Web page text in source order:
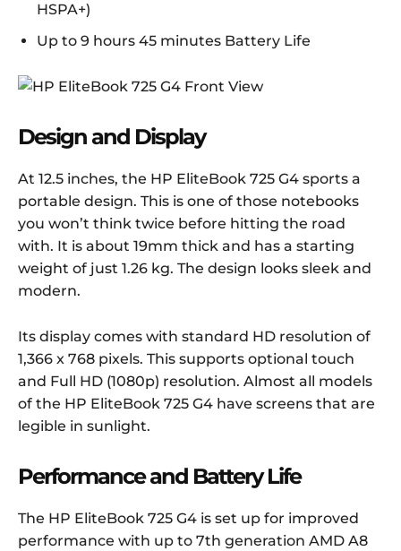
HSPA+)
Up to 9 hours 45 minutes Battery Life
Design and Display
At 12.5 inches, the HP EliteBook 725 G4 sports a
portable design. This is one of those notebooks
you won’t think twice before hitting the road
with. It is about 19mm thick and has a starting
weight of just 1.26 kg. The design looks sleek and
modern.
Its display comes with standard HD resolution of
1,366 x 768 pixels. This supports optional touch
and Full HD (1080p) resolution. Almost all models
of the HP EliteBook 725 G4 have screens that are
legible in sunlight.
Performance and Battery Life
The HP EliteBook 725 G4 is set up for improved
performance with up to 7th generation AMD A8